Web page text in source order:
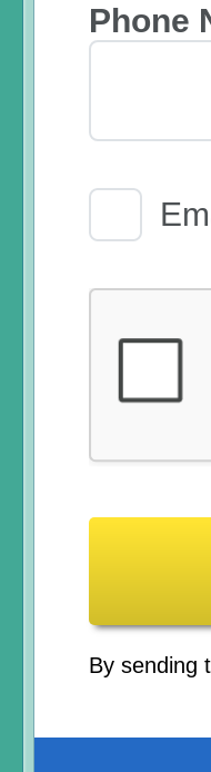
Phone
Email
By sending